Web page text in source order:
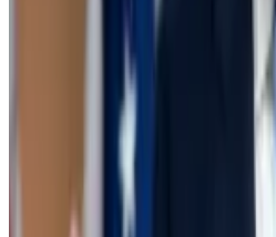
21 provision if approved.
A number of prominent
Senate majority leader
Republicans and defied
Top Democrat Nancy Pelosi
majority and
sided against